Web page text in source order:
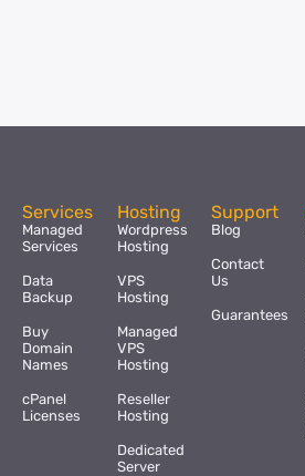
Services
Managed
Services
Data
Backup
Buy
Domain
Names
cPanel
Licenses
Hosting
Wordpress
Hosting
VPS
Hosting
Managed
VPS
Hosting
Reseller
Hosting
Dedicated
Server
Support
Blog
Contact
Us
Guarantees